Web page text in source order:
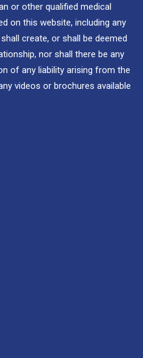
or other qualified medical
on this website, including any
create, or shall be deemed
nor shall there be any
of any liability arising from the
videos or brochures available